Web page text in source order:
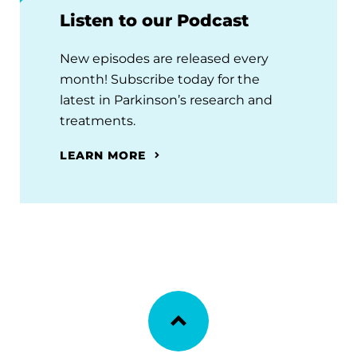
Listen to our Podcast
New episodes are released every
month! Subscribe today for the
latest in Parkinson’s research and
treatments.
LEARN MORE